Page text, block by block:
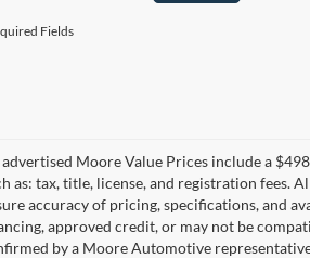
Fields
Moore Value Prices include a
as: tax, title, license, and registration fees.
accuracy of pricing, specifications, and
approved credit, or may not be
by a Moore Automotive